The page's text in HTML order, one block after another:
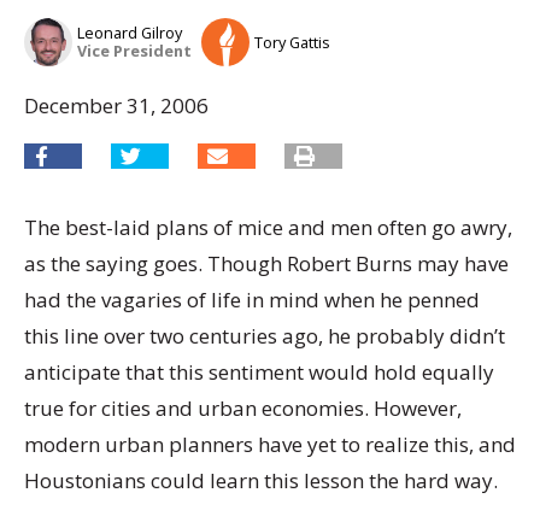
Leonard Gilroy
Vice President
Tory Gattis
December 31, 2006
The best-laid plans of mice and men often go awry,
as the saying goes. Though Robert Burns may have
had the vagaries of life in mind when he penned
this line over two centuries ago, he probably didn’t
anticipate that this sentiment would hold equally
true for cities and urban economies. However,
modern urban planners have yet to realize this, and
Houstonians could learn this lesson the hard way.